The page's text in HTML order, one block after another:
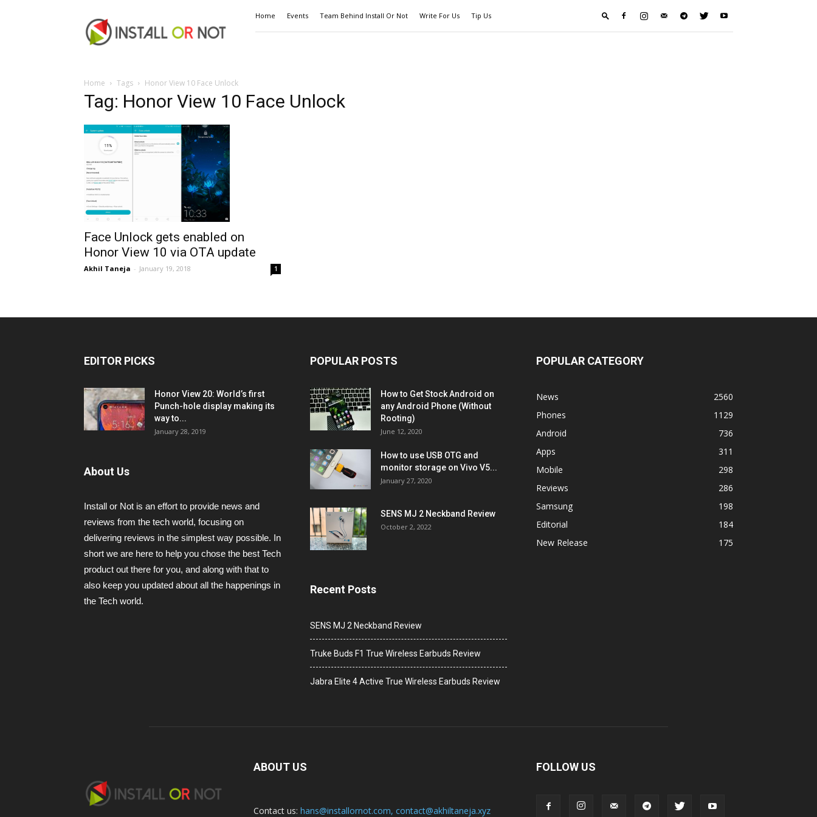
or
Not
Home Events Team Behind Install Or Not Write For Us Tip Us
Home Tags Honor View 10 Face Unlock
Tag: Honor View 10 Face Unlock
Face Unlock gets enabled on
Honor View 10 via OTA update
Akhil Taneja - January 19, 2018 1
EDITOR PICKS
Honor View 20: World’s first
Punch-hole display making its
way to...
January 28, 2019
About Us
Install or Not is an effort to provide news and
reviews from the tech world, focusing on
delivering reviews in the simplest way possible. In
short we are here to help you chose the best Tech
product out there for you, and along with that to
also keep you updated about all the happenings in
the Tech world.
POPULAR POSTS
How to Get Stock Android on
any Android Phone (Without
Rooting)
June 12, 2020
How to use USB OTG and
monitor storage on Vivo V5...
January 27, 2020
SENS MJ 2 Neckband Review
October 2, 2022
Recent Posts
SENS MJ 2 Neckband Review
Truke Buds F1 True Wireless Earbuds Review
Jabra Elite 4 Active True Wireless Earbuds Review
POPULAR CATEGORY
News
2560
Phones
1129
Android
736
Apps
311
Mobile
298
Reviews
286
Samsung
198
Editorial
184
New Release
175
ABOUT US
Contact us: hans@installornot.com, contact@akhiltaneja.xyz
FOLLOW US